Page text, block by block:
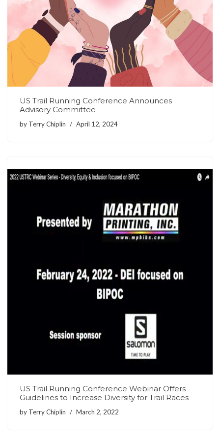
US Trail Running Conference Announces
Advisory Committee
by Terry Chiplin April 12, 2024
US Trail Running Conference Webinar Offers
Guidelines to Increase Diversity for Trail Races
by Terry Chiplin March 2, 2022